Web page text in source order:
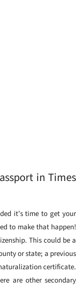
in Times
it’s time to get your
to make that happen!
This could be a
or state; a previous
certificate.
are other secondary